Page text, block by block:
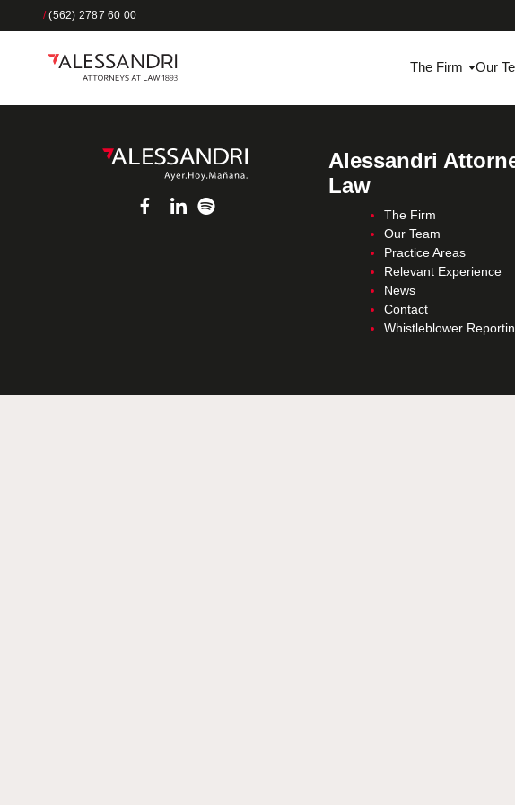
/(562) 2787 60 00
The Firm Our
Alessandri
Law
The Firm
Our Team
Practice Areas
Relevant Experience
News
Contact
Whistleblower